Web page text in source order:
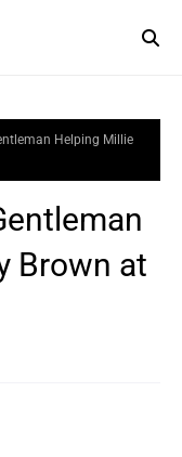
Helping Millie
Brown at